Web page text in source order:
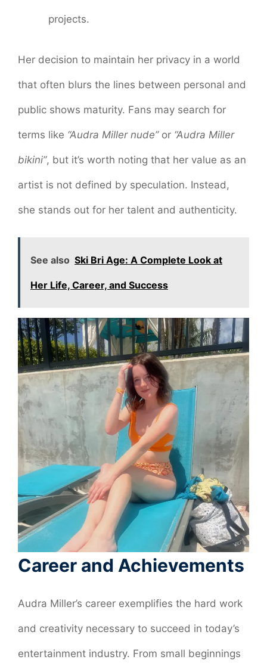
projects.
Her decision to maintain her privacy in a world
that often blurs the lines between personal and
public shows maturity. Fans may search for
terms like “Audra Miller nude”or “Audra Miller
bikini”, but it’s worth noting that her value as an
artist is not defined by speculation. Instead,
she stands out for her talent and authenticity.
See also Ski Bri Age: A Complete Look at
Her Life, Career, and Success
Career and Achievements
Audra Miller’s career exemplifies the hard work
and creativity necessary to succeed in today’s
entertainment industry. From small beginnings